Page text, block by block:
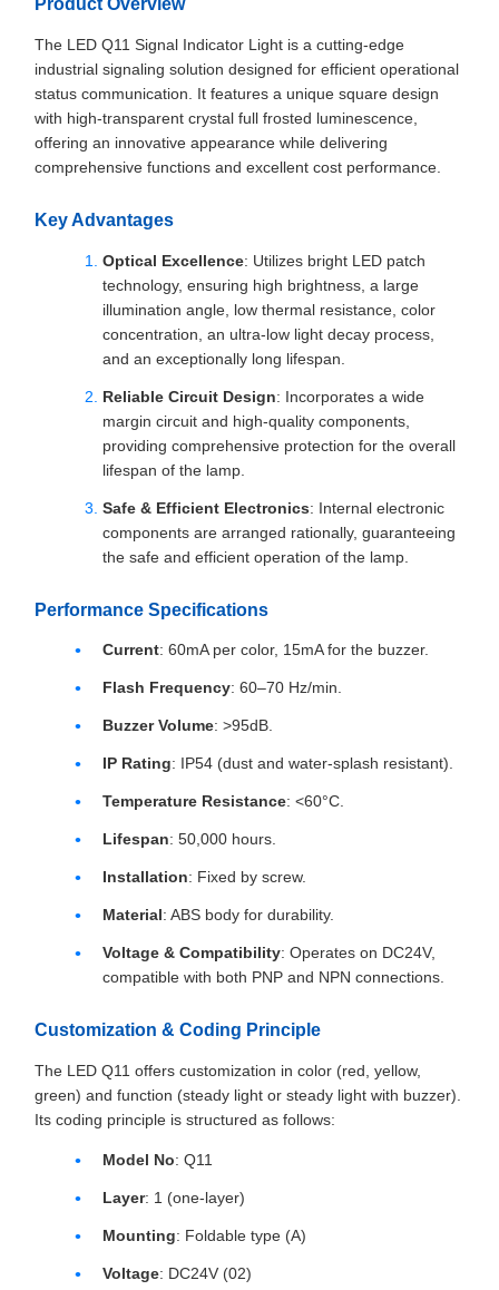
Product Overview
The LED Q11 Signal Indicator Light is a cutting-edge
industrial signaling solution designed for efficient operational
status communication. It features a unique square design
with high-transparent crystal full frosted luminescence,
offering an innovative appearance while delivering
comprehensive functions and excellent cost performance.
Key Advantages
Optical Excellence: Utilizes bright LED patch
technology, ensuring high brightness, a large
illumination angle, low thermal resistance, color
concentration, an ultra-low light decay process,
and an exceptionally long lifespan.
Reliable Circuit Design: Incorporates a wide
margin circuit and high-quality components,
providing comprehensive protection for the overall
lifespan of the lamp.
Safe & Efficient Electronics: Internal electronic
components are arranged rationally, guaranteeing
the safe and efficient operation of the lamp.
Performance Specifications
Current: 60mA per color, 15mA for the buzzer.
Flash Frequency: 60–70 Hz/min.
Buzzer Volume: >95dB.
IP Rating: IP54 (dust and water-splash resistant).
Temperature Resistance: <60°C.
Lifespan: 50,000 hours.
Installation: Fixed by screw.
Material: ABS body for durability.
Voltage & Compatibility: Operates on DC24V,
compatible with both PNP and NPN connections.
Customization & Coding Principle
The LED Q11 offers customization in color (red, yellow,
green) and function (steady light or steady light with buzzer).
Its coding principle is structured as follows:
Model No: Q11
Layer: 1 (one-layer)
Mounting: Foldable type (A)
Voltage: DC24V (02)